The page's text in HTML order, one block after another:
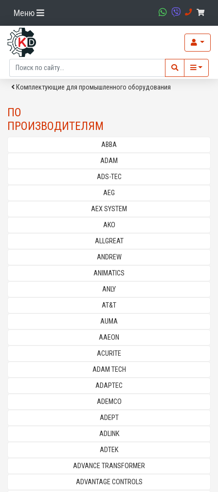
Меню
Комплектующие для промышленного оборудования
ПО
ПРОИЗВОДИТЕЛЯМ
ABBA
ADAM
ADS-TEC
AEG
AEX SYSTEM
AKO
ALLGREAT
ANDREW
ANIMATICS
ANLY
AT&T
AUMA
AAEON
ACURITE
ADAM TECH
ADAPTEC
ADEMCO
ADEPT
ADLINK
ADTEK
ADVANCE TRANSFORMER
ADVANTAGE CONTROLS